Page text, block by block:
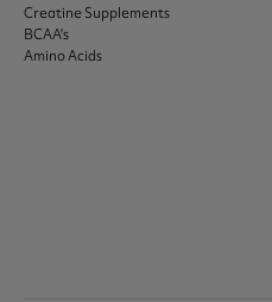
Creatine Supplements
BCAA's
Amino Acids